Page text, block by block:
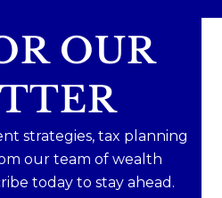
OUR
strategies, tax planning
our team of wealth
today to stay ahead.